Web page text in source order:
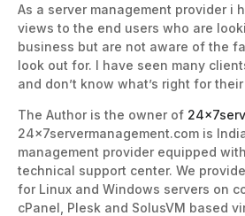
As a server management provider i
views to the end users who are
business but are not aware of the
look out for. I have seen many
and don’t know what’s right for
The Author is the owner of
24x7servermanagement.com is
management provider equipped
technical support center. We
for Linux and Windows servers on
cPanel, Plesk and SolusVM based